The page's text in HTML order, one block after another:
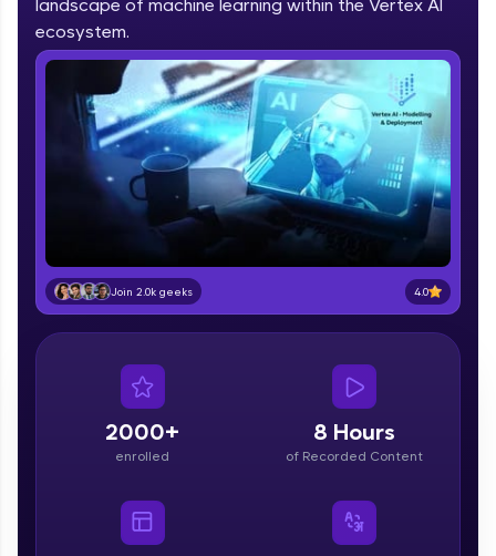
Vernacular Imprint—where tech learning is easy,
fun, and curated specially for you. Incubated by
IIT Madras & IIM Ahmedabad in 2014 and now
part of HCL Group, we're making quality tech
education accessible to all.
Join 3M+ learners breaking barriers and
upskilling for a brighter future. We're here to
guide you every step of the way! 🚀
LIVE Classes
Zen Classes are HCL GUVI's most refined and
flagship product—live, expert-led tech programs
DevOps, UI/UX, and more in multiple languages!
Looking for flexibility? HCL GUVI's 200+ self-
paced courses let you learn anytime, anywhere!
landscape of machine learning within the Vertex AI
ecosystem.
Join 2.0k geeks 4.0
2000+
enrolled
8 Hours
of Recorded Content